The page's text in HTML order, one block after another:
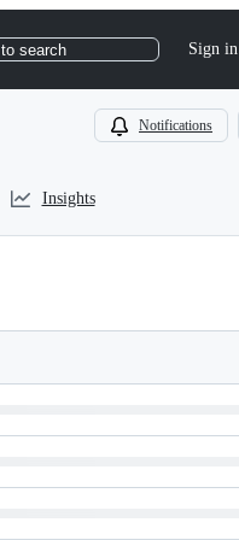
to search Sign in
Notifications
Insights